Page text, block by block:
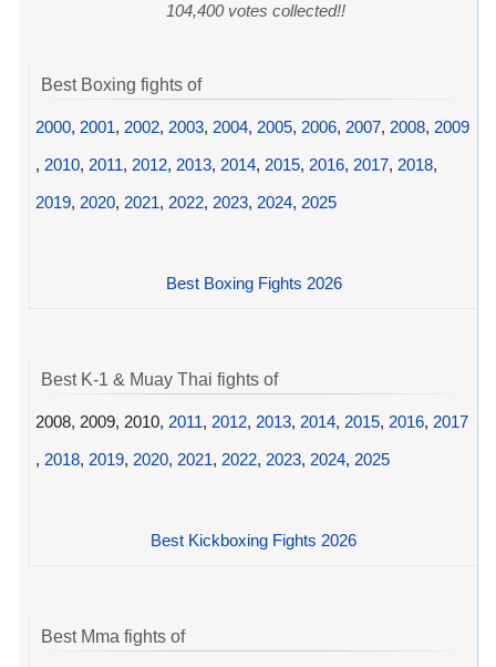
104,400 votes collected!!
Best Boxing fights of
2000, 2001, 2002, 2003, 2004, 2005, 2006, 2007, 2008, 2009
, 2010, 2011, 2012, 2013, 2014, 2015, 2016, 2017, 2018,
2019, 2020, 2021, 2022, 2023, 2024, 2025
Best Boxing Fights 2026
Best K-1 & Muay Thai fights of
2008, 2009, 2010, 2011, 2012, 2013, 2014, 2015, 2016, 2017
, 2018, 2019, 2020, 2021, 2022, 2023, 2024, 2025
Best Kickboxing Fights 2026
Best Mma fights of